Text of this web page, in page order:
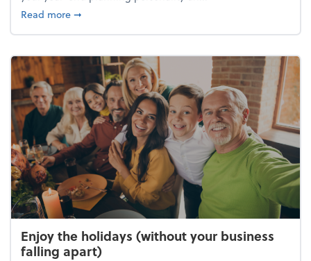
Read moreabout What's your year-end planning personality?
➞
Enjoy the holidays (without your business
falling apart)